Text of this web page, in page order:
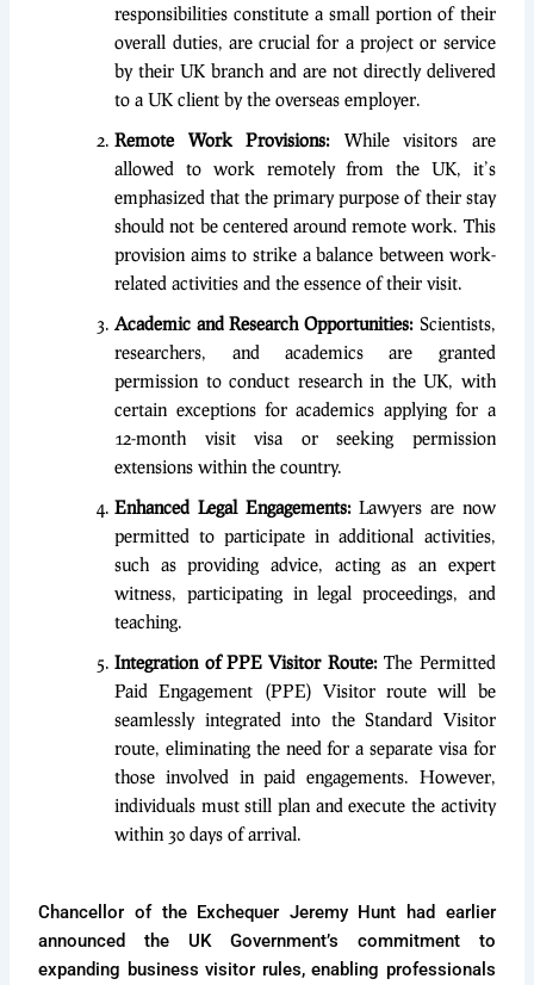
responsibilities constitute a small portion of their
overall duties, are crucial for a project or service
by their UK branch and are not directly delivered
to a UK client by the overseas employer.
Remote Work Provisions: While visitors are
allowed to work remotely from the UK, it’s
emphasized that the primary purpose of their stay
should not be centered around remote work. This
provision aims to strike a balance between work-
related activities and the essence of their visit.
Academic and Research Opportunities:Scientists,
researchers, and academics are granted
permission to conduct research in the UK, with
certain exceptions for academics applying for a
12-month visit visa or seeking permission
extensions within the country.
Enhanced Legal Engagements:Lawyers are now
permitted to participate in additional activities,
such as providing advice, acting as an expert
witness, participating in legal proceedings, and
teaching.
Integration of PPE Visitor Route:The Permitted
Paid Engagement (PPE) Visitor route will be
seamlessly integrated into the Standard Visitor
route, eliminating the need for a separate visa for
those involved in paid engagements. However,
individuals must still plan and execute the activity
within 30 days of arrival.
Chancellor of the Exchequer Jeremy Hunt had earlier
announced the UK Government’s commitment to
expanding business visitor rules, enabling professionals